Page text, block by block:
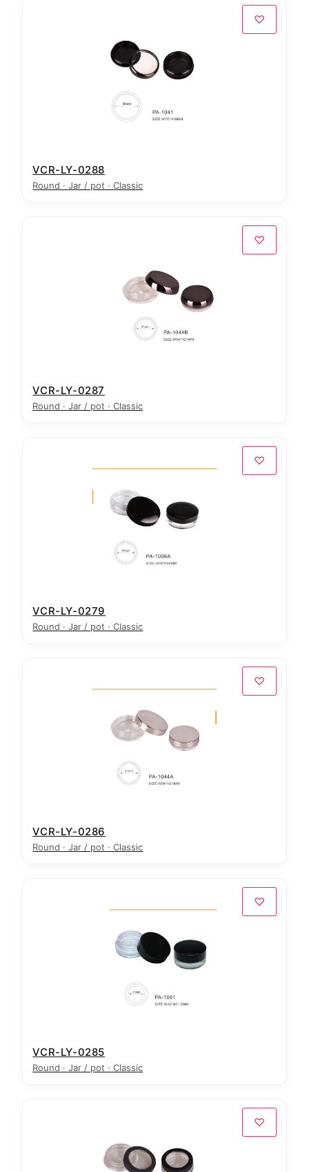
♡
VCR-LY-0288
Round · Jar / pot · Classic
♡
VCR-LY-0287
Round · Jar / pot · Classic
♡
VCR-LY-0279
Round · Jar / pot · Classic
♡
VCR-LY-0286
Round · Jar / pot · Classic
♡
VCR-LY-0285
Round · Jar / pot · Classic
♡